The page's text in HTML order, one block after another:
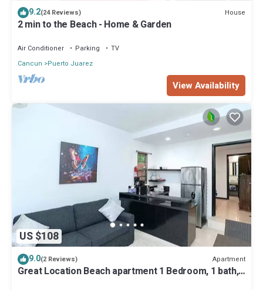
9.2(24 Reviews) House
2 min to the Beach - Home & Garden
Air Conditioner Parking
TV
Cancun
Puerto Juarez
View Availability
US $108
9.0(2 Reviews) Apartment
Great Location Beach apartment 1 Bedroom, 1 bath,